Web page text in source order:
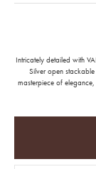
Intricately detailed with
Silver open
masterpiece of